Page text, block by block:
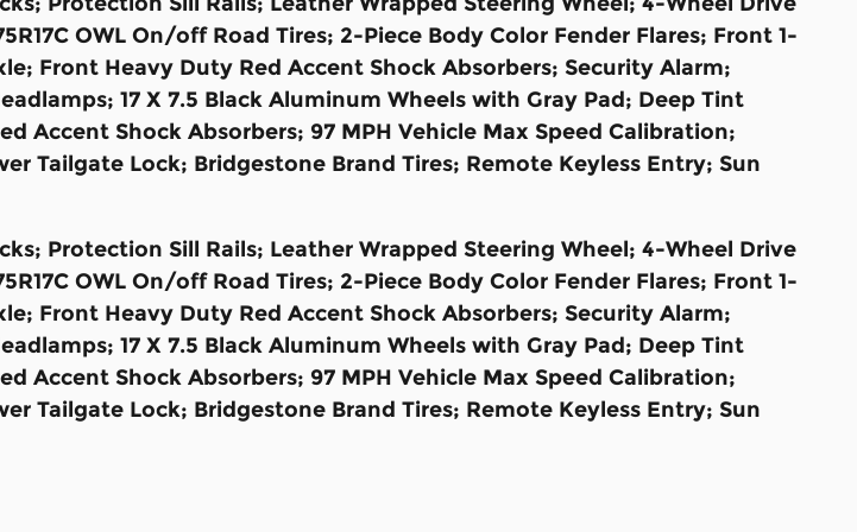
OWL On/off Road Tires; 2-Piece Body Color Fender Flares; Front 1-
Front Heavy Duty Red Accent Shock Absorbers; Security Alarm;
17 X 7.5 Black Aluminum Wheels with Gray Pad; Deep Tint
Accent Shock Absorbers; 97 MPH Vehicle Max Speed Calibration;
Tailgate Lock; Bridgestone Brand Tires; Remote Keyless Entry; Sun
Protection Sill Rails; Leather Wrapped Steering Wheel; 4-Wheel Drive
OWL On/off Road Tires; 2-Piece Body Color Fender Flares; Front 1-
Front Heavy Duty Red Accent Shock Absorbers; Security Alarm;
17 X 7.5 Black Aluminum Wheels with Gray Pad; Deep Tint
Accent Shock Absorbers; 97 MPH Vehicle Max Speed Calibration;
Tailgate Lock; Bridgestone Brand Tires; Remote Keyless Entry; Sun